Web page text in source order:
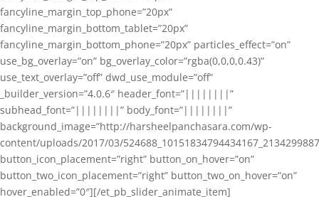
fancyline_margin_top_phone=”20px”
fancyline_margin_bottom_tablet=”20px”
fancyline_margin_bottom_phone=”20px” particles_effect=”on”
use_bg_overlay=”on” bg_overlay_color=”rgba(0,0,0,0.43)”
use_text_overlay=”off” dwd_use_module=”off”
_builder_version=”4.0.6″ header_font=”||||||||”
subhead_font=”||||||||” body_font=”||||||||”
background_image=”http://harsheelpanchasara.com/wp-
content/uploads/2017/03/
button_icon_placement=”right” button_on_hover=”on”
button_two_icon_placement=”right” button_two_on_hover=”on”
hover_enabled=”0″][/et_pb_slider_animate_item]